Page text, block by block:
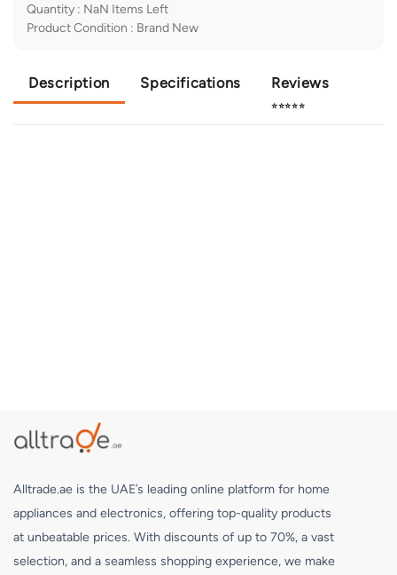
Quantity : NaN Items Left
Product Condition : Brand New
Description Specifications Reviews
⭐⭐⭐⭐⭐
Alltrade.ae is the UAE’s leading online platform for home
appliances and electronics, offering top-quality products
at unbeatable prices. With discounts of up to 70%, a vast
selection, and a seamless shopping experience, we make